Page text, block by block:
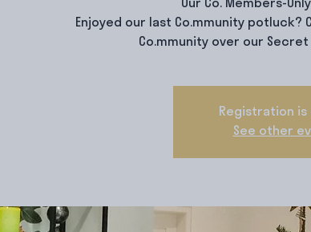
Our Co. Members-
Enjoyed our last Co.mmunity
Co.mmunity over our Secret
Registration is
See other